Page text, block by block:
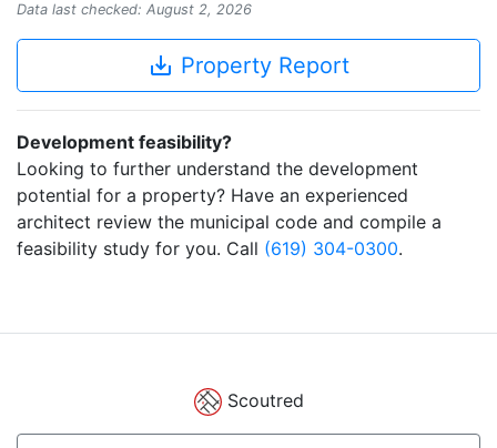
Data last checked: August 2, 2026
save_alt Property Report
Development feasibility?
Looking to further understand the development
potential for a property? Have an experienced
architect review the municipal code and compile a
feasibility study for you. Call (619) 304-0300.
Scoutred